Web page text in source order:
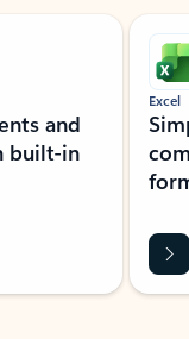
and
built-in
Excel